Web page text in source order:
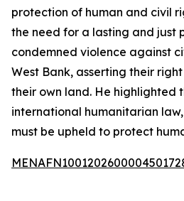
protection of human and civil
the need for a lasting and just
condemned violence against
West Bank, asserting their
their own land. He highlighted
international humanitarian
must be upheld to protect